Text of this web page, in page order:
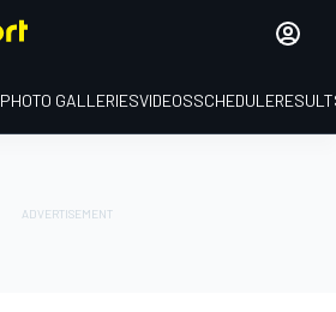
PHOTO GALLERIESVIDEOSSCHEDULE